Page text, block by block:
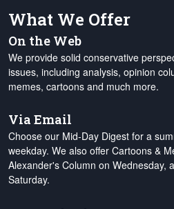
What We Offer
On the Web
We provide solid conservative
issues, including analysis, opinion
memes, cartoons and much more.
Via Email
Choose our Mid-Day Digest for a
weekday. We also offer Cartoons &
Alexander's Column on Wednesday,
Saturday.